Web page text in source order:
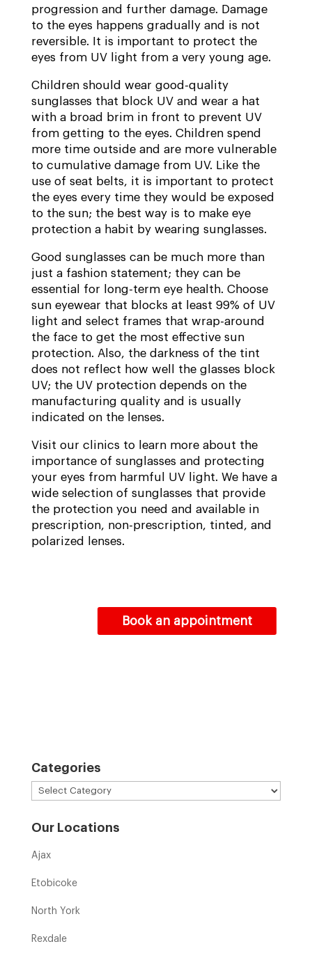
progression and further damage. Damage
to the eyes happens gradually and is not
reversible. It is important to protect the
eyes from UV light from a very young age.
Children should wear good-quality
sunglasses that block UV and wear a hat
with a broad brim in front to prevent UV
from getting to the eyes. Children spend
more time outside and are more vulnerable
to cumulative damage from UV. Like the
use of seat belts, it is important to protect
the eyes every time they would be exposed
to the sun; the best way is to make eye
protection a habit by wearing sunglasses.
Good sunglasses can be much more than
just a fashion statement; they can be
essential for long-term eye health. Choose
sun eyewear that blocks at least 99% of UV
light and select frames that wrap-around
the face to get the most effective sun
protection. Also, the darkness of the tint
does not reflect how well the glasses block
UV; the UV protection depends on the
manufacturing quality and is usually
indicated on the lenses.
Visit our clinics to learn more about the
importance of sunglasses and protecting
your eyes from harmful UV light. We have a
wide selection of sunglasses that provide
the protection you need and available in
prescription, non-prescription, tinted, and
polarized lenses.
Book an appointment
Categories
Categories
Our Locations
Ajax
Etobicoke
North York
Rexdale